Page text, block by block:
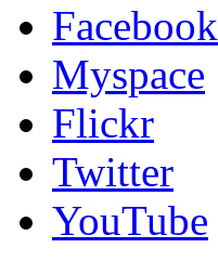
Facebook
Myspace
Flickr
Twitter
YouTube